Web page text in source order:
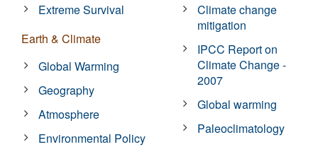
Extreme Survival
Earth & Climate
Global Warming
Geography
Atmosphere
Environmental Policy
Climate change
mitigation
IPCC Report on
Climate Change -
2007
Global warming
Paleoclimatology